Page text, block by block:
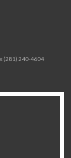
(281) 240-4604